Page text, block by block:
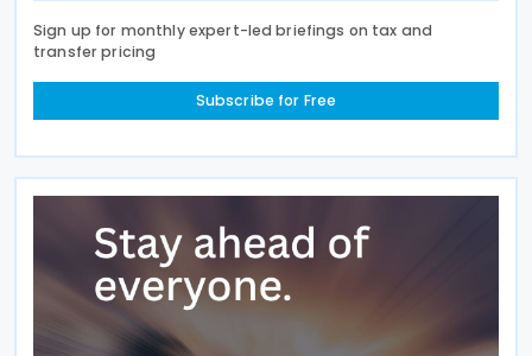
Sign up for monthly expert-led briefings on tax and
transfer pricing
Subscribe for Free